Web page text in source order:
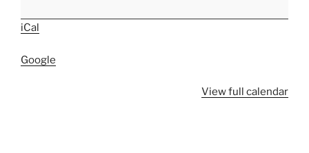
Festival
–
Regiment
iCal
Google
View full calendar